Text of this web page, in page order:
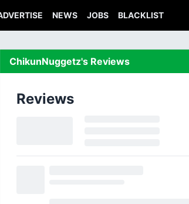
NEWS JOBS BLACKLIST
ChikunNuggetz's Reviews
Reviews